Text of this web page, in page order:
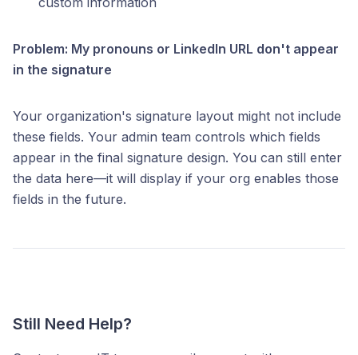
Problem: My pronouns or LinkedIn URL don't appear
in the signature
Your organization's signature layout might not include
these fields. Your admin team controls which fields
appear in the final signature design. You can still enter
the data here—it will display if your org enables those
fields in the future.
Still Need Help?